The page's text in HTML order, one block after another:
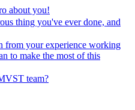
about you!
thing you've ever done, and
from your experience working
to make the most of this
team?